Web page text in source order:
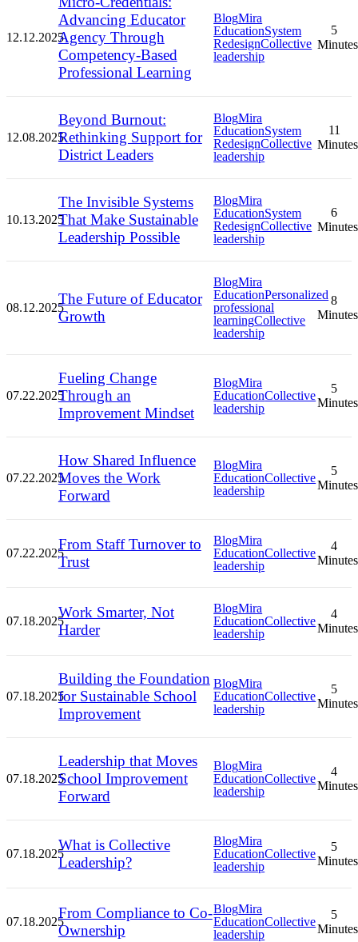
12.12.2025
Advancing Educator
Agency Through
Competency-Based
Professional Learning
BlogMira
EducationSystem
RedesignCollective
leadership
5
Minutes
12.08.2025
Beyond Burnout:
Rethinking Support for
District Leaders
BlogMira
EducationSystem
RedesignCollective
leadership
11
Minutes
10.13.2025
The Invisible Systems
That Make Sustainable
Leadership Possible
BlogMira
EducationSystem
RedesignCollective
leadership
6
Minutes
08.12.2025
The Future of Educator
Growth
BlogMira
EducationPersonalized
professional
learningCollective
leadership
8
Minutes
07.22.2025
Fueling Change
Through an
Improvement Mindset
BlogMira
EducationCollective
leadership
5
Minutes
07.22.2025
How Shared Influence
Moves the Work
Forward
BlogMira
EducationCollective
leadership
5
Minutes
07.22.2025
From Staff Turnover to
Trust
BlogMira
EducationCollective
leadership
4
Minutes
07.18.2025
Work Smarter, Not
Harder
BlogMira
EducationCollective
leadership
4
Minutes
07.18.2025
Building the Foundation
for Sustainable School
Improvement
BlogMira
EducationCollective
leadership
5
Minutes
07.18.2025
Leadership that Moves
School Improvement
Forward
BlogMira
EducationCollective
leadership
4
Minutes
07.18.2025
What is Collective
Leadership?
BlogMira
EducationCollective
leadership
5
Minutes
07.18.2025
From Compliance to Co-
Ownership
BlogMira
EducationCollective
leadership
5
Minutes